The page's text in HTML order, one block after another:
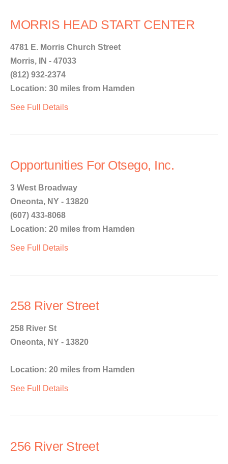
MORRIS HEAD START CENTER
4781 E. Morris Church Street
Morris, IN - 47033
(812) 932-2374
Location: 30 miles from Hamden
See Full Details
Opportunities For Otsego, Inc.
3 West Broadway
Oneonta, NY - 13820
(607) 433-8068
Location: 20 miles from Hamden
See Full Details
258 River Street
258 River St
Oneonta, NY - 13820
Location: 20 miles from Hamden
See Full Details
256 River Street